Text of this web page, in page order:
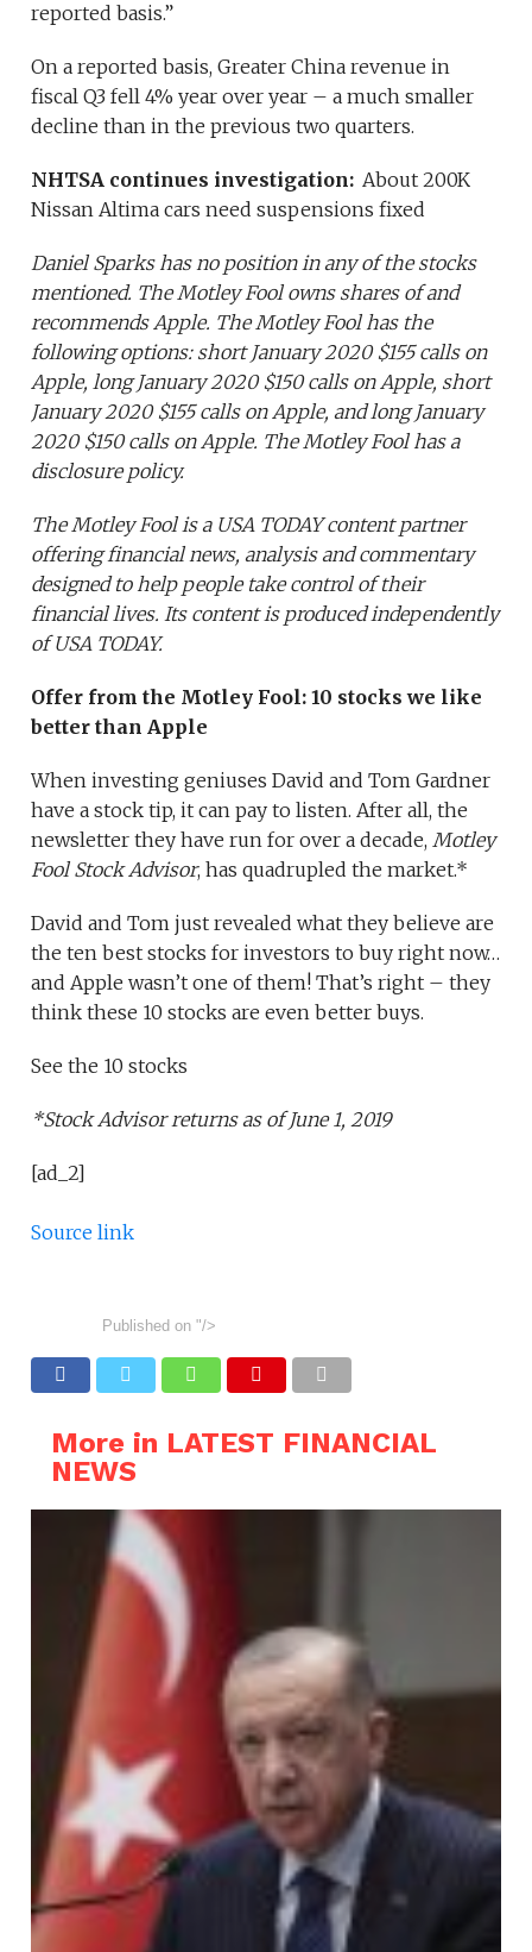
reported basis.”
On a reported basis, Greater China revenue in
fiscal Q3 fell 4% year over year – a much smaller
decline than in the previous two quarters.
NHTSA continues investigation: About 200K
Nissan Altima cars need suspensions fixed
Daniel Sparks has no position in any of the stocks
mentioned. The Motley Fool owns shares of and
recommends Apple. The Motley Fool has the
following options: short January 2020 $155 calls on
Apple, long January 2020 $150 calls on Apple, short
January 2020 $155 calls on Apple, and long January
2020 $150 calls on Apple. The Motley Fool has a
disclosure policy.
The Motley Fool is a USA TODAY content partner
offering financial news, analysis and commentary
designed to help people take control of their
financial lives. Its content is produced independently
of USA TODAY.
Offer from the Motley Fool:10 stocks we like
better than Apple
When investing geniuses David and Tom Gardner
have a stock tip, it can pay to listen. After all, the
newsletter they have run for over a decade, Motley
Fool Stock Advisor, has quadrupled the market.*
David and Tom just revealed what they believe are
the ten best stocks for investors to buy right now…
and Apple wasn’t one of them! That’s right – they
think these 10 stocks are even better buys.
See the 10 stocks
*Stock Advisor returns as of June 1, 2019
[ad_2]
Source link
Published on "/>
More in LATEST FINANCIAL
NEWS